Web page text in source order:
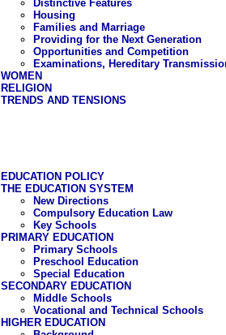
Distinctive Features
Housing
Families and Marriage
Providing for the Next Generation
Opportunities and Competition
Examinations, Hereditary
WOMEN
RELIGION
TRENDS AND TENSIONS
EDUCATION POLICY
THE EDUCATION SYSTEM
New Directions
Compulsory Education Law
Key Schools
PRIMARY EDUCATION
Primary Schools
Preschool Education
Special Education
SECONDARY EDUCATION
Middle Schools
Vocational and Technical Schools
HIGHER EDUCATION